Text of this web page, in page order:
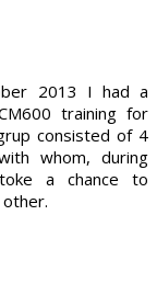
2013 I had a
training for
consisted of 4
whom, during
a chance to